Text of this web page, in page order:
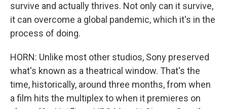
survive and actually thrives. Not only can it survive,
it can overcome a global pandemic, which it's in the
process of doing.
HORN: Unlike most other studios, Sony preserved
what's known as a theatrical window. That's the
time, historically, around three months, from when
a film hits the multiplex to when it premieres on